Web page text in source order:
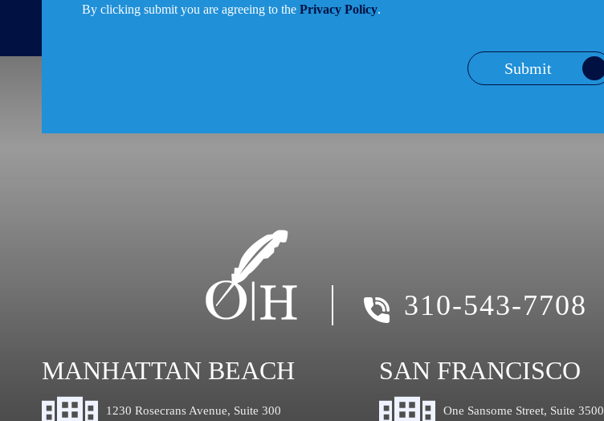
By clicking submit you are agreeing to the Privacy Policy.
Submit
310-543-7708
MANHATTAN BEACH
1230 Rosecrans Avenue, Suite 300
SAN FRANCISCO
One Sansome Street, Suite 3500